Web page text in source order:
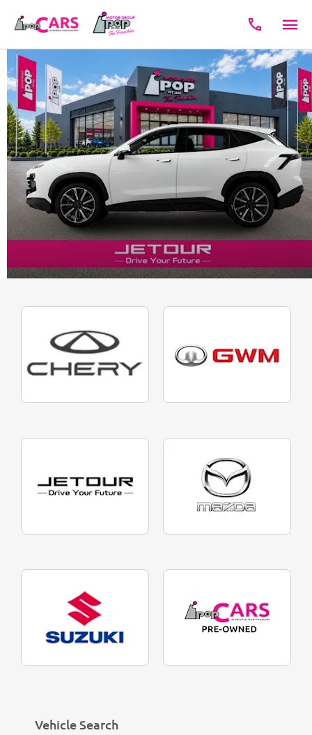
Vehicle Search